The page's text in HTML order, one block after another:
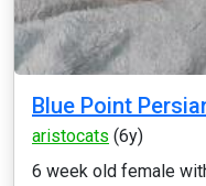
Blue Point
aristocats (6y)
6 week old female